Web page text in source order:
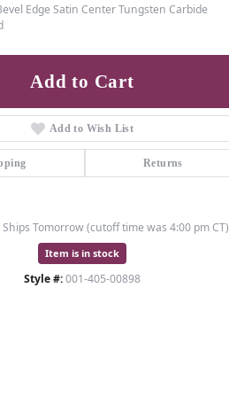
Edge Satin Center Tungsten Carbide
Add to Cart
Add to Wish List
Returns
Ships Tomorrow (cutoff time was 4:00 pm CT)
Item is in stock
Style #:001-405-00898